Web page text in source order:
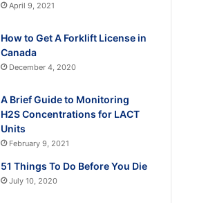
April 9, 2021
How to Get A Forklift License in
Canada
December 4, 2020
A Brief Guide to Monitoring
H2S Concentrations for LACT
Units
February 9, 2021
51 Things To Do Before You Die
July 10, 2020